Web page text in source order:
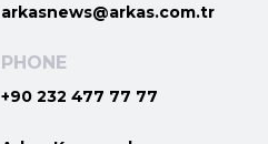
arkasnews@arkas.com.tr
PHONE
+90 232 477 77 77